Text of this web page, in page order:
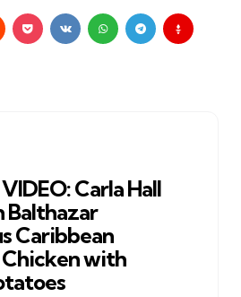
Carla Hall
Balthazar
Caribbean
with